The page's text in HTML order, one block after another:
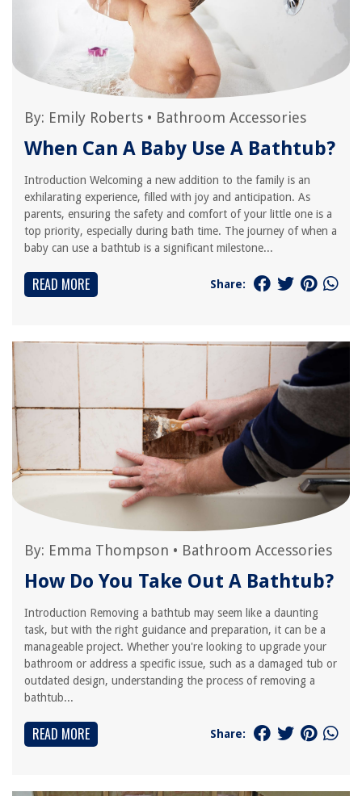
By: Emily Roberts • Bathroom Accessories
When Can A Baby Use A Bathtub?
Introduction Welcoming a new addition to the family is an
exhilarating experience, filled with joy and anticipation. As
parents, ensuring the safety and comfort of your little one is a
top priority, especially during bath time. The journey of when a
baby can use a bathtub is a significant milestone...
READ MORE Share:
By: Emma Thompson • Bathroom Accessories
How Do You Take Out A Bathtub?
Introduction Removing a bathtub may seem like a daunting
task, but with the right guidance and preparation, it can be a
manageable project. Whether you're looking to upgrade your
bathroom or address a specific issue, such as a damaged tub or
outdated design, understanding the process of removing a
bathtub...
READ MORE Share: